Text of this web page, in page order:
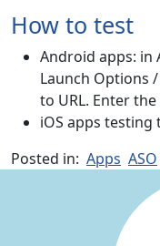
How to test
Android apps: in
Launch Options
to URL. Enter
iOS apps testing
Posted in: Apps ASO